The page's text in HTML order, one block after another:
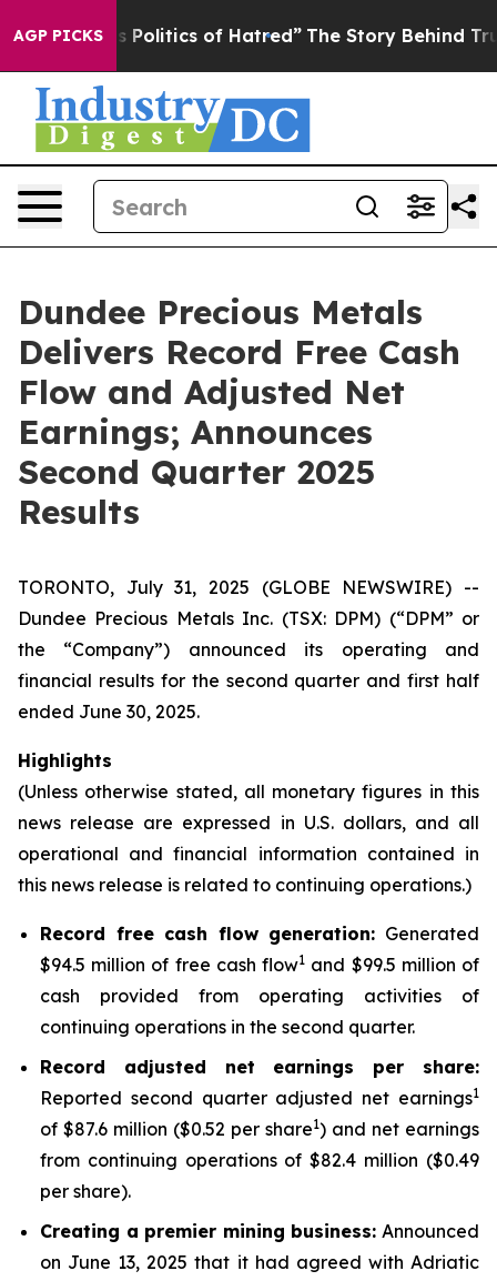
AGP PICKSof Hatred” The Story Behind Trump’s Terrible
Dundee Precious Metals
Delivers Record Free Cash
Flow and Adjusted Net
Earnings; Announces
Second Quarter 2025
Results
TORONTO, July 31, 2025 (GLOBE NEWSWIRE) --
Dundee Precious Metals Inc. (TSX: DPM) (“DPM” or
the “Company”) announced its operating and
financial results for the second quarter and first half
ended June 30, 2025.
Highlights
(Unless otherwise stated, all monetary figures in this
news release are expressed in U.S. dollars, and all
operational and financial information contained in
this news release is related to continuing operations.)
Record free cash flow generation: Generated
$94.5 million of free cash flow1 and $99.5 million of
cash provided from operating activities of
continuing operations in the second quarter.
Record adjusted net earnings per share:
Reported second quarter adjusted net earnings1
of $87.6 million ($0.52 per share1) and net earnings
from continuing operations of $82.4 million ($0.49
per share).
Creating a premier mining business: Announced
on June 13, 2025 that it had agreed with Adriatic